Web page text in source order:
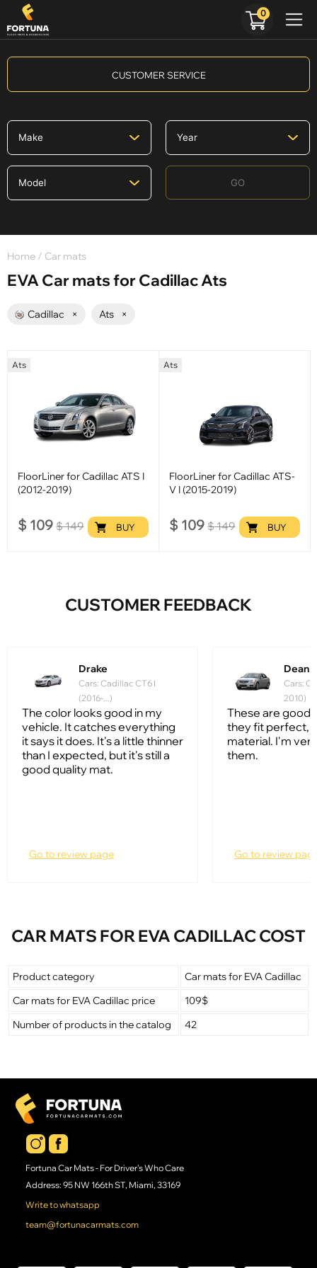
CUSTOMER SERVICE
GO
Home / Car mats
EVA Car mats for Cadillac Ats
Cadillac × Ats ×
Ats
FloorLiner for Cadillac ATS I
(2012-2019)
$ 109 $149 BUY
Ats
FloorLiner for Cadillac ATS-
V I (2015-2019)
$ 109 $149 BUY
CUSTOMER FEEDBACK
Drake
Cars: Cadillac CT6 I
(2016-...)
The color looks good in my
vehicle. It catches everything
it says it does. It's a little thinner
than I expected, but it's still a
good quality mat.
Go to review page
Dean
Cars:
2010)
These are good
they fit perfect,
material. I'm
them.
Go to review
CAR MATS FOR EVA CADILLAC COST
Product category
Car mats for EVA Cadillac
Car mats for EVA Cadillac price
109$
Number of products in the catalog
42
Fortuna Car Mats - For Driver's Who Care
Address: 95 NW 166th ST, Miami, 33169
Write to whatsapp
team@fortunacarmats.com
0